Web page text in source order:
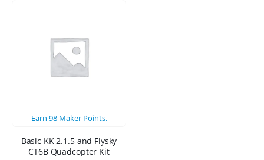
Earn 98Maker Points.
Basic KK 2.1.5 and Flysky
CT6B Quadcopter Kit